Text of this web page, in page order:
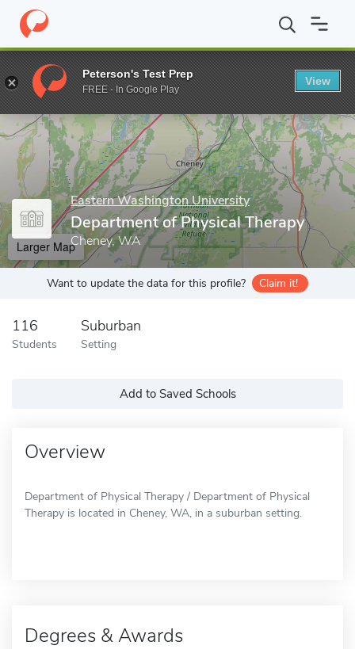
Home Grad Schools Eastern Washington University Graduate
Enter a keyword
Eastern Washington University
Department of Physical Therapy
Cheney, WA
Larger Map
Want to update the data for this profile? Claim it!
116
Students
Suburban
Setting
Add to Saved Schools
Overview
Department of Physical Therapy / Department of Physical
Therapy is located in Cheney, WA, in a suburban setting.
Degrees & Awards
Peterson's Test Prep
FREE - In Google Play
View